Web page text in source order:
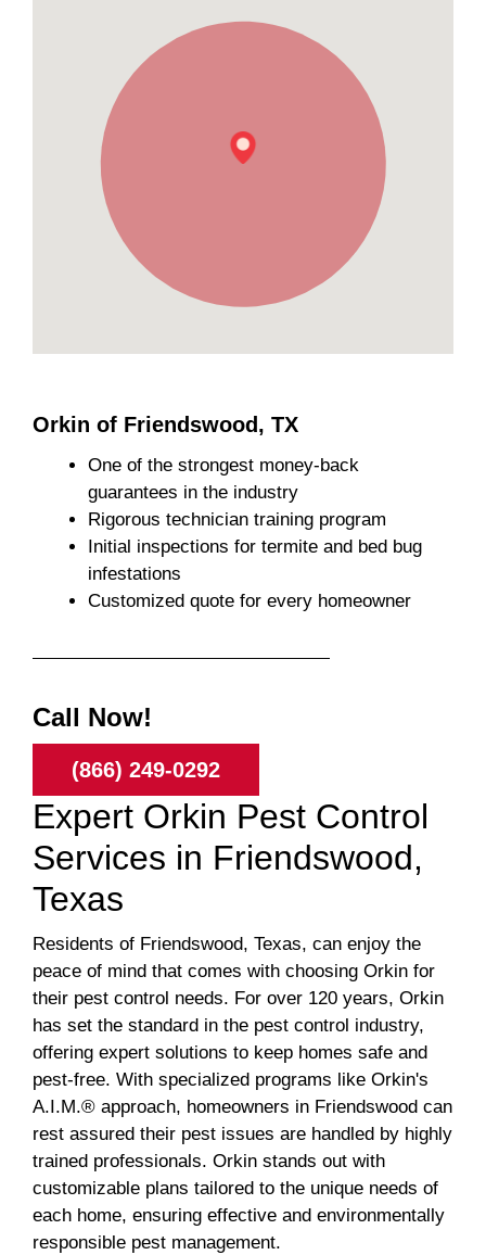
Orkin of Friendswood, TX
One of the strongest money-back
guarantees in the industry
Rigorous technician training program
Initial inspections for termite and bed bug
infestations
Customized quote for every homeowner
Call Now!
(866) 249-0292
Expert Orkin Pest Control
Services in Friendswood,
Texas
Residents of Friendswood, Texas, can enjoy the
peace of mind that comes with choosing Orkin for
their pest control needs. For over 120 years, Orkin
has set the standard in the pest control industry,
offering expert solutions to keep homes safe and
pest-free. With specialized programs like Orkin's
A.I.M.® approach, homeowners in Friendswood can
rest assured their pest issues are handled by highly
trained professionals. Orkin stands out with
customizable plans tailored to the unique needs of
each home, ensuring effective and environmentally
responsible pest management.